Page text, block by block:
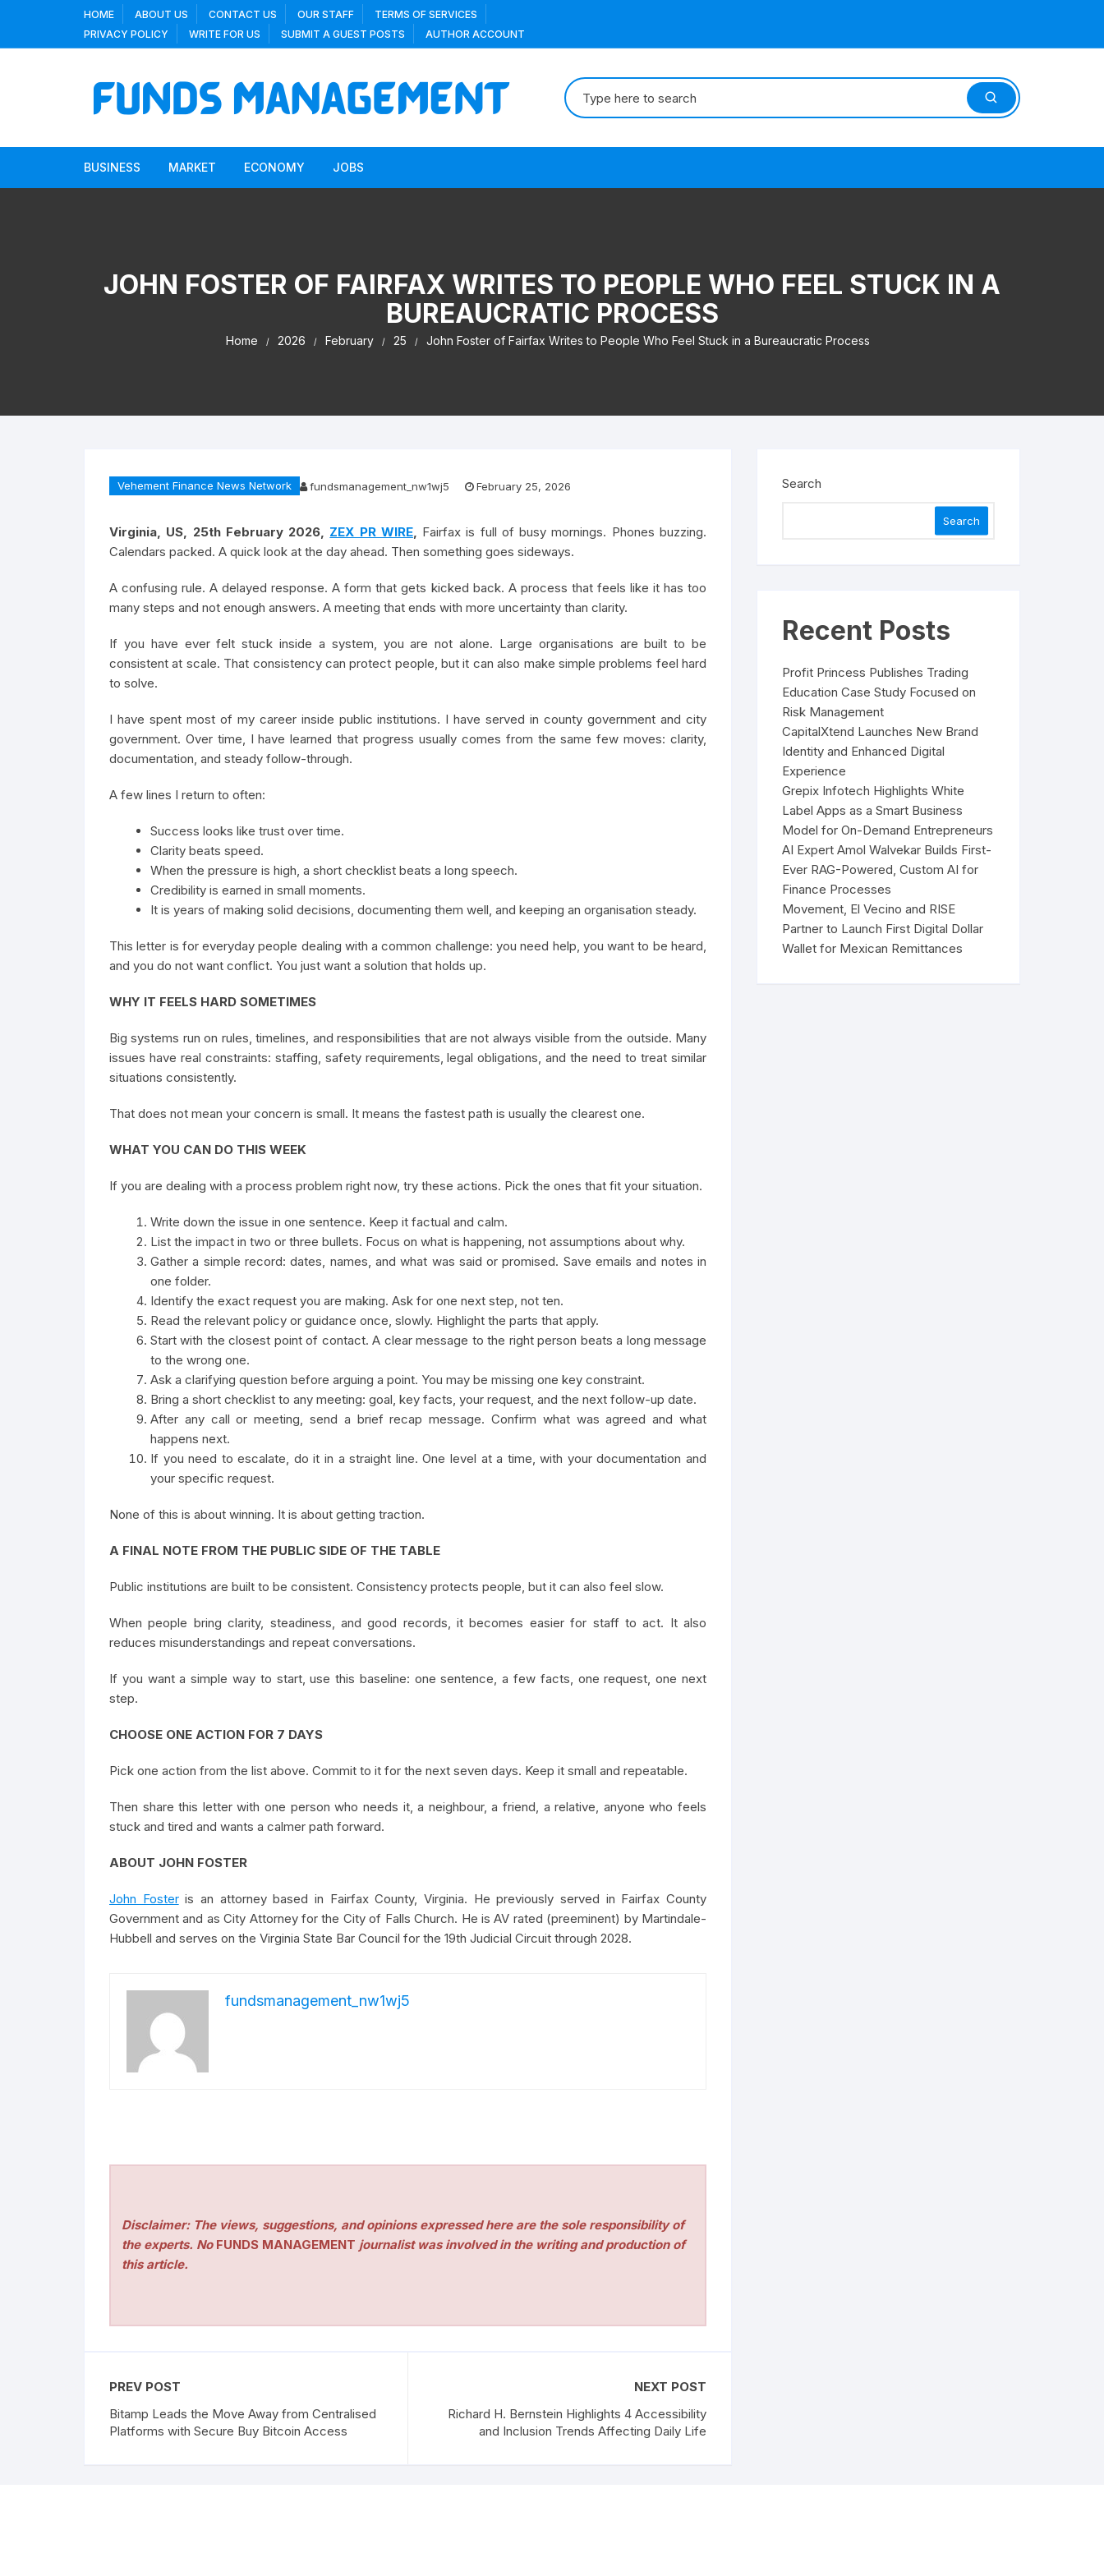
content
HOME ABOUT US CONTACT US OUR STAFF
TERMS OF SERVICES
PRIVACY POLICY
WRITE FOR US SUBMIT A GUEST POSTS AUTHOR ACCOUNT
Search
for:
BUSINESS MARKET ECONOMY JOBS
JOHN FOSTER OF FAIRFAX WRITES TO PEOPLE WHO FEEL STUCK IN A
BUREAUCRATIC PROCESS
Home 2026 February 25 John Foster of Fairfax Writes to People Who Feel Stuck in a Bureaucratic Process
Vehement Finance News Network fundsmanagement_nw1wj5 February 25, 2026
Virginia, US, 25th February 2026, ZEX PR WIRE, Fairfax is full of busy mornings. Phones buzzing.
Calendars packed. A quick look at the day ahead. Then something goes sideways.
A confusing rule. A delayed response. A form that gets kicked back. A process that feels like it has too
many steps and not enough answers. A meeting that ends with more uncertainty than clarity.
If you have ever felt stuck inside a system, you are not alone. Large organisations are built to be
consistent at scale. That consistency can protect people, but it can also make simple problems feel hard
to solve.
I have spent most of my career inside public institutions. I have served in county government and city
government. Over time, I have learned that progress usually comes from the same few moves: clarity,
documentation, and steady follow-through.
A few lines I return to often:
Success looks like trust over time.
Clarity beats speed.
When the pressure is high, a short checklist beats a long speech.
Credibility is earned in small moments.
It is years of making solid decisions, documenting them well, and keeping an organisation steady.
This letter is for everyday people dealing with a common challenge: you need help, you want to be heard,
and you do not want conflict. You just want a solution that holds up.
WHY IT FEELS HARD SOMETIMES
Big systems run on rules, timelines, and responsibilities that are not always visible from the outside. Many
issues have real constraints: staffing, safety requirements, legal obligations, and the need to treat similar
situations consistently.
That does not mean your concern is small. It means the fastest path is usually the clearest one.
WHAT YOU CAN DO THIS WEEK
If you are dealing with a process problem right now, try these actions. Pick the ones that fit your situation.
Write down the issue in one sentence. Keep it factual and calm.
List the impact in two or three bullets. Focus on what is happening, not assumptions about why.
Gather a simple record: dates, names, and what was said or promised. Save emails and notes in
one folder.
Identify the exact request you are making. Ask for one next step, not ten.
Read the relevant policy or guidance once, slowly. Highlight the parts that apply.
Start with the closest point of contact. A clear message to the right person beats a long message
to the wrong one.
Ask a clarifying question before arguing a point. You may be missing one key constraint.
Bring a short checklist to any meeting: goal, key facts, your request, and the next follow-up date.
After any call or meeting, send a brief recap message. Confirm what was agreed and what
happens next.
If you need to escalate, do it in a straight line. One level at a time, with your documentation and
your specific request.
None of this is about winning. It is about getting traction.
A FINAL NOTE FROM THE PUBLIC SIDE OF THE TABLE
Public institutions are built to be consistent. Consistency protects people, but it can also feel slow.
When people bring clarity, steadiness, and good records, it becomes easier for staff to act. It also
reduces misunderstandings and repeat conversations.
If you want a simple way to start, use this baseline: one sentence, a few facts, one request, one next
step.
CHOOSE ONE ACTION FOR 7 DAYS
Pick one action from the list above. Commit to it for the next seven days. Keep it small and repeatable.
Then share this letter with one person who needs it, a neighbour, a friend, a relative, anyone who feels
stuck and tired and wants a calmer path forward.
ABOUT JOHN FOSTER
John Fosteris an attorney based in Fairfax County, Virginia. He previously served in Fairfax County
Government and as City Attorney for the City of Falls Church. He is AV rated (preeminent) by Martindale-
Hubbell and serves on the Virginia State Bar Council for the 19th Judicial Circuit through 2028.
fundsmanagement_nw1wj5
Disclaimer: The views, suggestions, and opinions expressed here are the sole responsibility of
the experts. No FUNDS MANAGEMENT journalist was involved in the writing and production of
this article.
PREV POST
Bitamp Leads the Move Away from Centralised
Platforms with Secure Buy Bitcoin Access
NEXT POST
Richard H. Bernstein Highlights 4 Accessibility
and Inclusion Trends Affecting Daily Life
Search
Search
Recent Posts
Profit Princess Publishes Trading
Education Case Study Focused on
Risk Management
CapitalXtend Launches New Brand
Identity and Enhanced Digital
Experience
Grepix Infotech Highlights White
Label Apps as a Smart Business
Model for On-Demand Entrepreneurs
AI Expert Amol Walvekar Builds First-
Ever RAG-Powered, Custom AI for
Finance Processes
Movement, El Vecino and RISE
Partner to Launch First Digital Dollar
Wallet for Mexican Remittances